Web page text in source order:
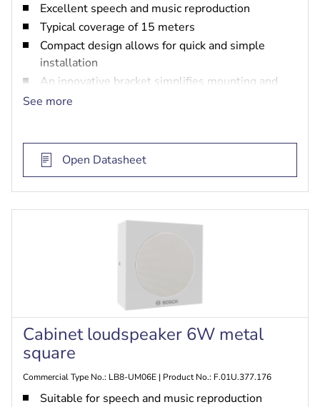
Excellent speech and music reproduction
Typical coverage of 15 meters
Compact design allows for quick and simple
installation
An innovative bracket simplifies mounting and
enables flexible positioning
See more
Open Datasheet
Cabinet loudspeaker 6W metal
square
Commercial Type No.: LB8-UM06E | Product No.: F.01U.377.176
Suitable for speech and music reproduction